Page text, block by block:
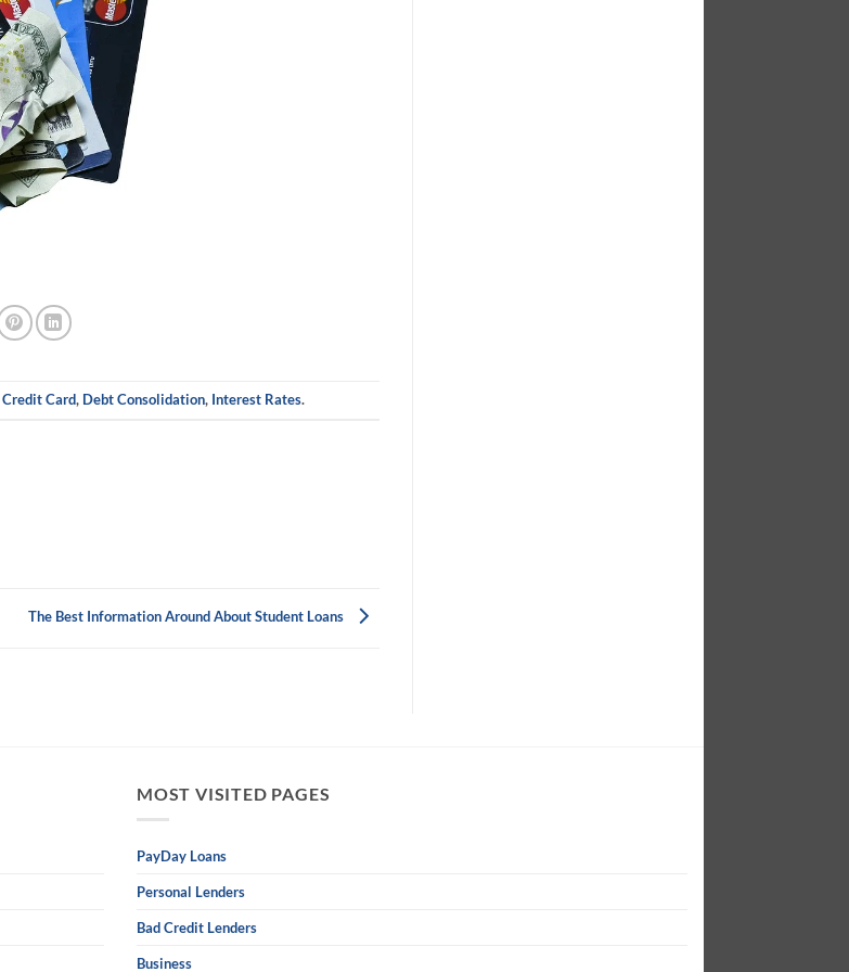
Credit Card, Debt Consolidation, Interest Rates.
The Best Information Around About Student Loans
MOST VISITED PAGES
PayDay Loans
Personal Lenders
Bad Credit Lenders
Business